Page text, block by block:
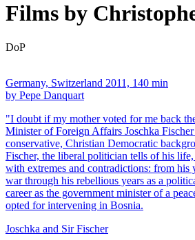
Films by
DoP
Germany, Switzerland 2011, 140 min
by Pepe Danquart
"I doubt if my mother voted for me back
Minister of Foreign Affairs Joschka
conservative, Christian Democratic
Fischer, the liberal politician tells of his
with extremes and contradictions: from his
war through his rebellious years as a
career as the government minister of a
opted for intervening in Bosnia.
Joschka and Sir Fischer